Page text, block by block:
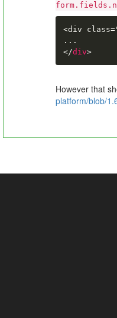
<div
</div>
However that
platform/blob/